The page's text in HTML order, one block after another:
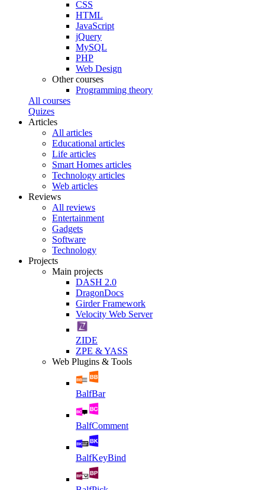
CSS
HTML
JavaScript
jQuery
MySQL
PHP
Web Design
Other courses
Programming theory
All courses
Quizes
Articles
All articles
Educational articles
Life articles
Smart Homes articles
Technology articles
Web articles
Reviews
All reviews
Entertainment
Gadgets
Software
Technology
Projects
Main projects
DASH 2.0
DragonDocs
Girder Framework
Velocity Web Server
ZIDE
ZPE & YASS
Web Plugins & Tools
BalfBar
BalfComment
BalfKeyBind